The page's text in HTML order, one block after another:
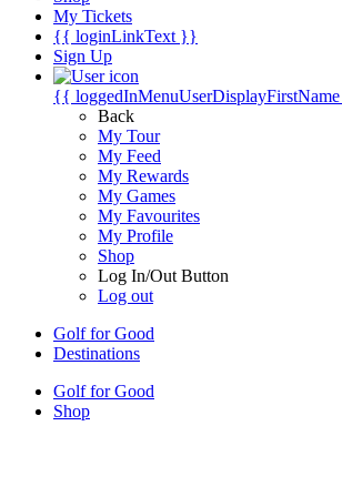
My Tickets
{{ loginLinkText }}
Sign Up
{{
Back
My Tour
My Feed
My Rewards
My Games
My Favourites
My Profile
Shop
Log In/Out Button
Log out
Golf for Good
Destinations
Golf for Good
Shop